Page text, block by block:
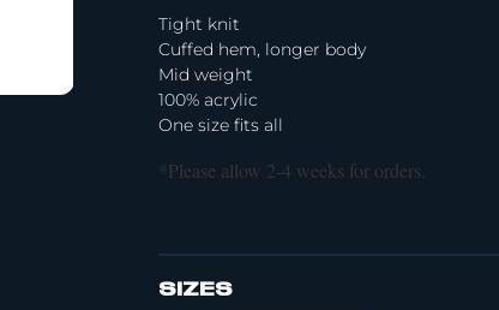
Tight knit
Cuffed hem, longer body
Mid weight
100% acrylic
One size fits all
*Please allow 2-4 weeks for orders.
SIZES